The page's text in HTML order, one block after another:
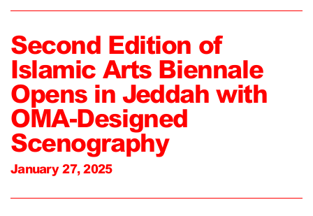
Second Edition of
Islamic Arts Biennale
Opens in Jeddah with
OMA-Designed
Scenography
January 27, 2025